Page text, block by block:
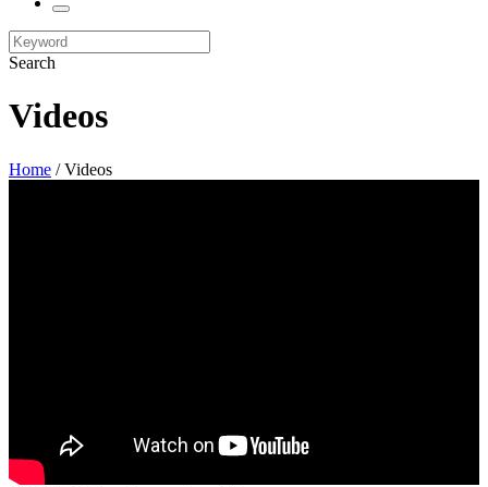
Search
Videos
Home / Videos